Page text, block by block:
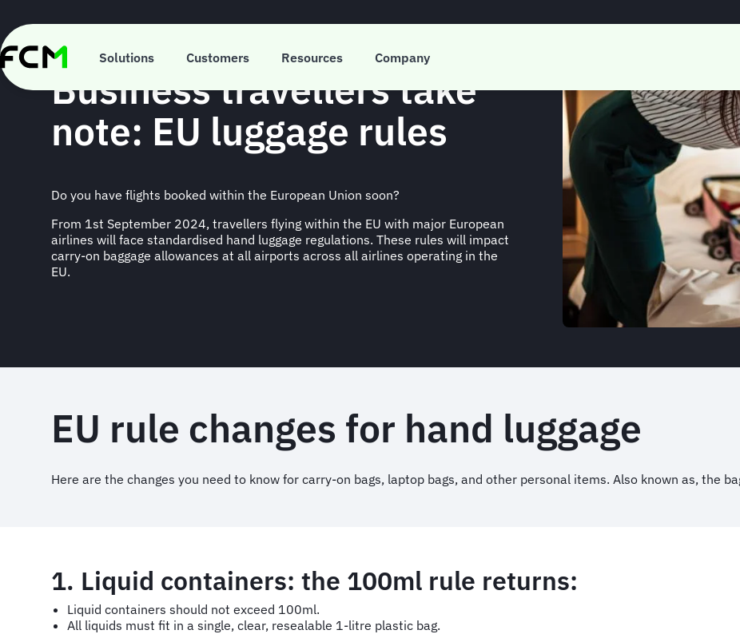
main
content
Solutions Customers Resources Company
TRAVEL INFORMATION
Business travellers take
note: EU luggage rules
Do you have flights booked within the European Union soon?
From 1st September 2024, travellers flying within the EU with major European
airlines will face standardised hand luggage regulations. These rules will impact
carry-on baggage allowances at all airports across all airlines operating in the
EU.
EU rule changes for hand luggage
Here are the changes you need to know for carry-on bags, laptop bags, and other personal items. Also known as, the
1. Liquid containers: the 100ml rule returns:
Liquid containers should not exceed 100ml.
All liquids must fit in a single, clear, resealable 1-litre plastic bag.